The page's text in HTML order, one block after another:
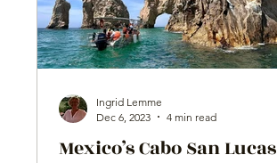
Mexico’s Cabo San Lucas
Ingrid Lemme
Dec 6, 2023
4 min read